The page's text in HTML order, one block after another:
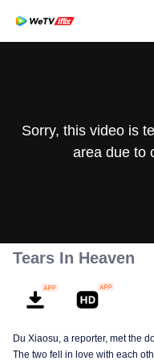
Sorry, this video is
area due to
Tears In Heaven
Du Xiaosu, a reporter, met the
The two fell in love with each